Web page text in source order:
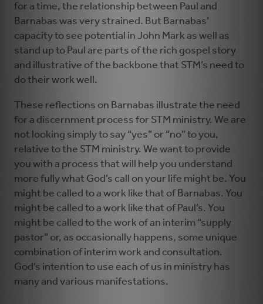
for a time, the relationship between Paul and
Barnabas was very strained. But Barnabas’
capacity to see potential in John Mark as well as
stand up to Paul are parts of the rich gospel story
and illustrative of the backbone that STM’s need to
do their work well.
These reflections on Barnabas illustrate the need
for a discernment process for STM ministry. We are
not looking simply to say “yes” or “no” to you,
relative to the STM ministry. We want to provide
you with a process that will help you understand
more fully what God’s call on your life might be. You
might be called to a work like that of Barnabas. You
might be called to a work like that of Paul’s. You
might be called to the work of an interim “supply
pastor” or, as occasionally happens, some unique
combination of interim work and consultation.
God’s intention to use each of us in ministry has
many and various manifestations.